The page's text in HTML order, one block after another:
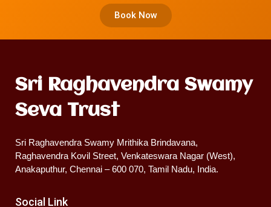
Book Now
Sri Raghavendra Swamy
Seva Trust
Sri Raghavendra Swamy Mrithika Brindavana,
Raghavendra Kovil Street, Venkateswara Nagar (West),
Anakaputhur, Chennai – 600 070, Tamil Nadu, India.
Social Link